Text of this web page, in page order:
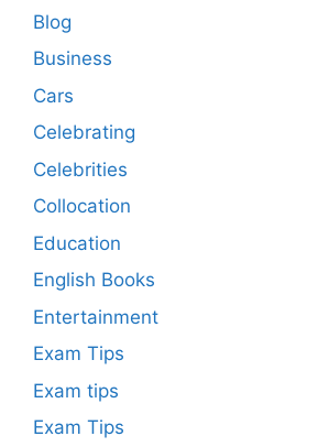
Blog
Business
Cars
Celebrating
Celebrities
Collocation
Education
English Books
Entertainment
Exam Tips
Exam tips
Exam Tips